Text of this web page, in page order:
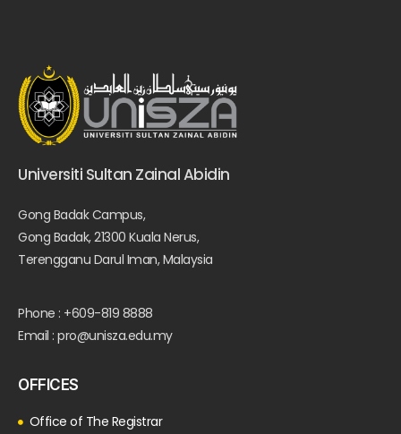
Universiti Sultan Zainal Abidin
Gong Badak Campus,
Gong Badak, 21300 Kuala Nerus,
Terengganu Darul Iman, Malaysia
Phone : +609-819 8888
Email : pro@unisza.edu.my
OFFICES
Office of The Registrar